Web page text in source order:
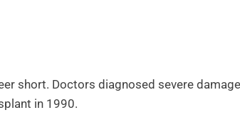
short. Doctors diagnosed severe
in 1990.